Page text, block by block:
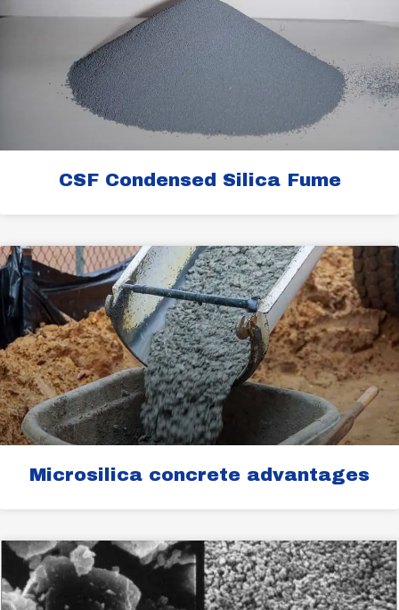
CSF Condensed Silica Fume
Microsilica concrete advantages